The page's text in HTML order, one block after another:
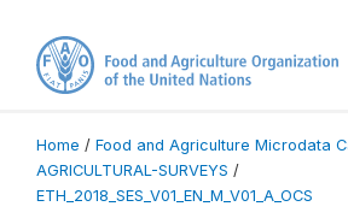
Home / Food and Agriculture Microdata
AGRICULTURAL-SURVEYS /
ETH_2018_SES_V01_EN_M_V01_A_OCS